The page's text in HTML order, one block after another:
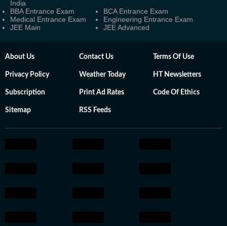
India
BBA Entrance Exam
BCA Entrance Exam
Medical Entrance Exam
Engineering Entrance Exam
JEE Main
JEE Advanced
About Us Contact Us Terms Of Use
Privacy Policy Weather Today HT Newsletters
Subscription Print Ad Rates Code Of Ethics
Sitemap RSS Feeds